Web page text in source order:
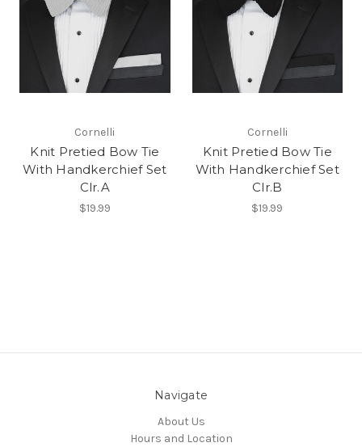
Cornelli
Knit Pretied Bow Tie
With Handkerchief Set
Clr.A
$19.99
Cornelli
Knit Pretied Bow Tie
With Handkerchief Set
Clr.B
$19.99
Navigate
About Us
Hours and Location